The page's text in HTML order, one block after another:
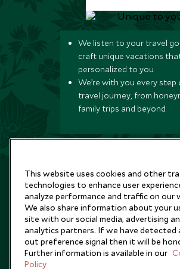
We listen to your travel
craft unique vacations
personalized to you.
We’re with you every step
travel journey, from
family trips and beyond.
Newsletter
Sign up below to receive travel
expert tips.
This website uses cookies and other
technologies to enhance user
analyze performance and traffic on our
We also share information about your
site with our social media, advertising
analytics partners. If we have detected
out preference signal then it will be
Further information is available in our
Policy